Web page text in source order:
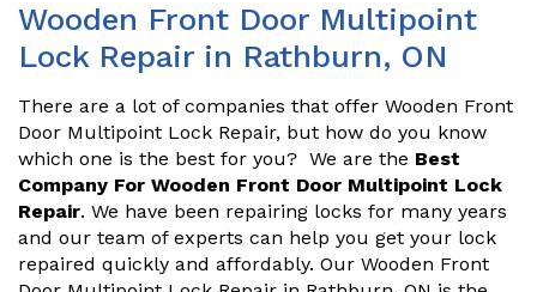
Wooden Front Door Multipoint
Lock Repair in Rathburn, ON
There are a lot of companies that offer Wooden Front
Door Multipoint Lock Repair, but how do you know
which one is the best for you? We are the Best
Company For Wooden Front Door Multipoint Lock
Repair. We have been repairing locks for many years
and our team of experts can help you get your lock
repaired quickly and affordably. Our Wooden Front